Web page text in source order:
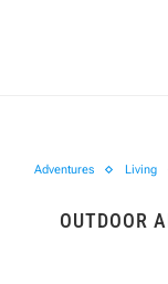
Adventures Living
OUTDOOR